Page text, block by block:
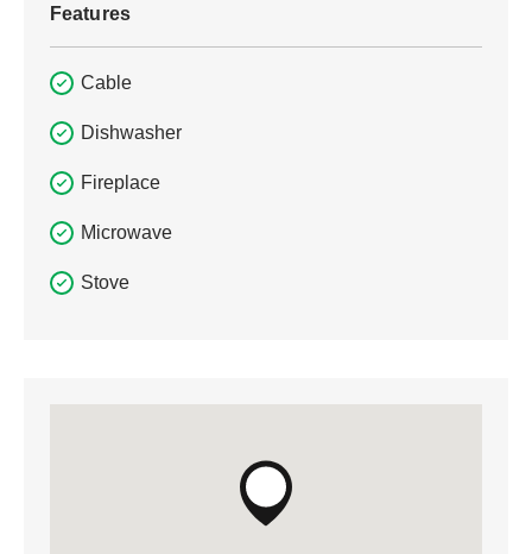
Features
Cable
Dishwasher
Fireplace
Microwave
Stove